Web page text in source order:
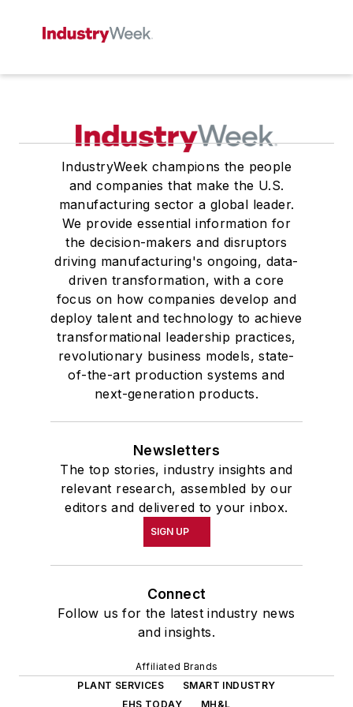
IndustryWeek champions the people
and companies that make the U.S.
manufacturing sector a global leader.
We provide essential information for
the decision-makers and disruptors
driving manufacturing's ongoing, data-
driven transformation, with a core
focus on how companies develop and
deploy talent and technology to achieve
transformational leadership practices,
revolutionary business models, state-
of-the-art production systems and
next-generation products.
Newsletters
The top stories, industry insights and
relevant research, assembled by our
editors and delivered to your inbox.
SIGN UP
Connect
Follow us for the latest industry news
and insights.
Affiliated Brands
PLANT SERVICES
SMART INDUSTRY
EHS TODAY
MH&L